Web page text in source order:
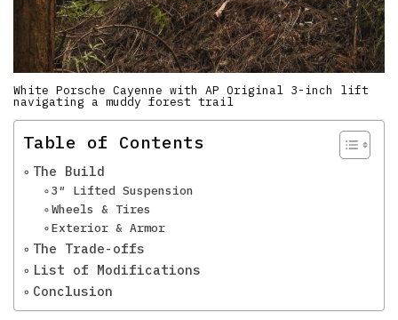
White Porsche Cayenne with AP Original 3-inch lift
navigating a muddy forest trail
Table of Contents
The Build
3″ Lifted Suspension
Wheels & Tires
Exterior & Armor
The Trade-offs
List of Modifications
Conclusion